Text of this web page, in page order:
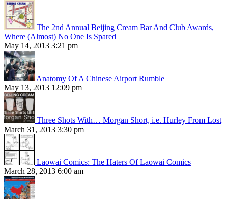
The 2nd Annual Beijing Cream Bar And Club Awards,
Where (Almost) No One Is Spared
May 14, 2013 3:21 pm
Anatomy Of A Chinese Airport Rumble
May 13, 2013 12:09 pm
Three Shots With… Morgan Short, i.e. Hurley From Lost
March 31, 2013 3:30 pm
Laowai Comics: The Haters Of Laowai Comics
March 28, 2013 6:00 am